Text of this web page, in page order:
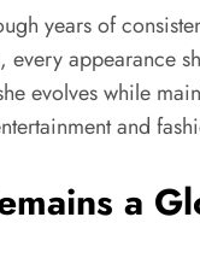
years of
every appearance
evolves while
and
a